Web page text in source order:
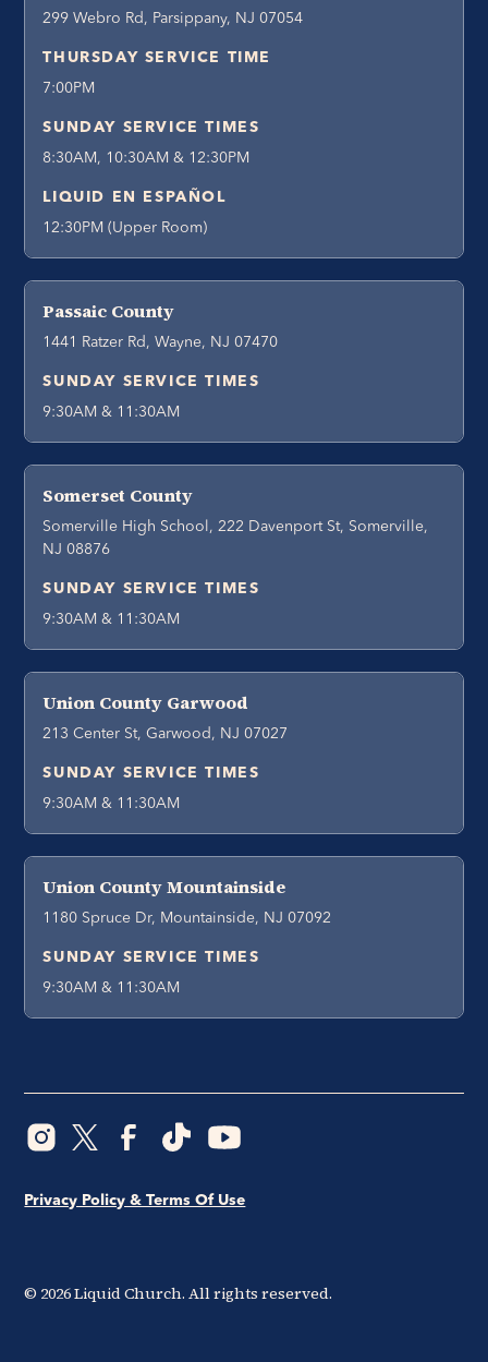
299 Webro Rd, Parsippany, NJ 07054
THURSDAY SERVICE TIME
7:00PM
SUNDAY SERVICE TIMES
8:30AM, 10:30AM & 12:30PM
LIQUID EN ESPAÑOL
12:30PM (Upper Room)
Passaic County
1441 Ratzer Rd, Wayne, NJ 07470
SUNDAY SERVICE TIMES
9:30AM & 11:30AM
Somerset County
Somerville High School, 222 Davenport St, Somerville,
NJ 08876
SUNDAY SERVICE TIMES
9:30AM & 11:30AM
Union County Garwood
213 Center St, Garwood, NJ 07027
SUNDAY SERVICE TIMES
9:30AM & 11:30AM
Union County Mountainside
1180 Spruce Dr, Mountainside, NJ 07092
SUNDAY SERVICE TIMES
9:30AM & 11:30AM
© 2026Liquid Church. All rights reserved.
Privacy Policy & Terms Of Use